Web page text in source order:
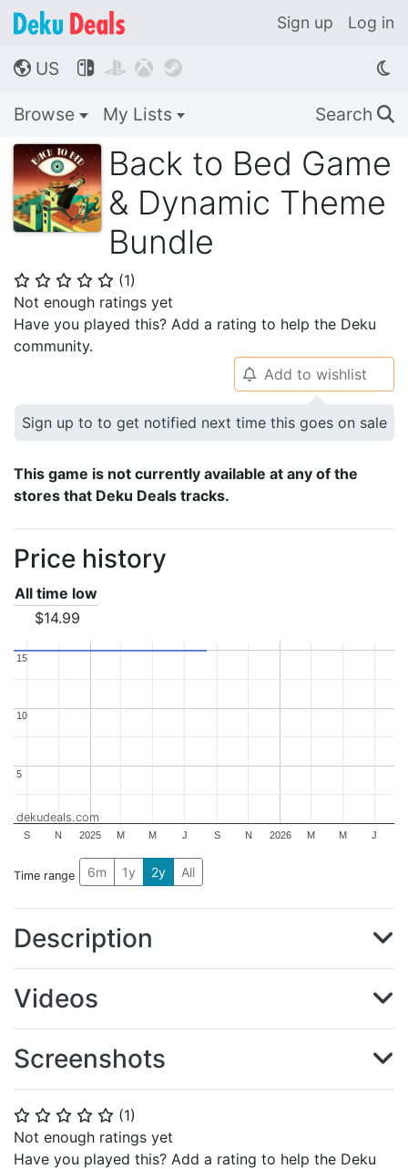
Sign up Log in
🌎 US    
Browse My Lists Search 🔍
Back to Bed Game
& Dynamic Theme
Bundle
⭐ ⭐ ⭐ ⭐ ⭐ (1)
Not enough ratings yet
Have you played this? Add a rating to help the Deku
community.
⭐ ⭐ ⭐ ⭐ ⭐ (1)
Not enough ratings yet
Have you played this? Add a rating to help the Deku
🔔 Add to wishlist
Sign up to to get notified next time this goes on sale
This game is not currently available at any of the
stores that Deku Deals tracks.
Price history
All time low
$14.99
2025 2026
S N M M J S N M M J
5
5
10
10
15
15
dekudeals.com
Time range 6m 1y 2y All
Description
Videos
Screenshots